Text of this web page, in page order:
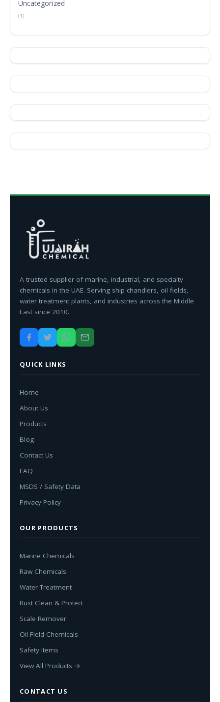
Uncategorized
(1)
A trusted supplier of marine, industrial, and specialty
chemicals in the UAE. Serving ship chandlers, oil fields,
water treatment plants, and industries across the Middle
East since 2010.
QUICK LINKS
Home
About Us
Products
Blog
Contact Us
FAQ
MSDS / Safety Data
Privacy Policy
OUR PRODUCTS
Marine Chemicals
Raw Chemicals
Water Treatment
Rust Clean & Protect
Scale Remover
Oil Field Chemicals
Safety Items
View All Products →
CONTACT US